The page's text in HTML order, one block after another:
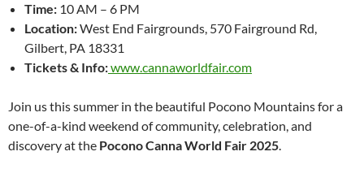
Time: 10 AM – 6 PM
Location:West End Fairgrounds, 570 Fairground Rd,
Gilbert, PA 18331
Tickets & Info:www.cannaworldfair.com
Join us this summer in the beautiful Pocono Mountains for a
one-of-a-kind weekend of community, celebration, and
discovery at the Pocono Canna World Fair 2025.